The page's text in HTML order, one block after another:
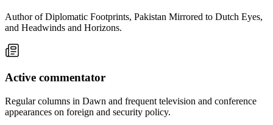
Author of Diplomatic Footprints, Pakistan Mirrored to Dutch Eyes,
and Headwinds and Horizons.
Active commentator
Regular columns in Dawn and frequent television and conference
appearances on foreign and security policy.